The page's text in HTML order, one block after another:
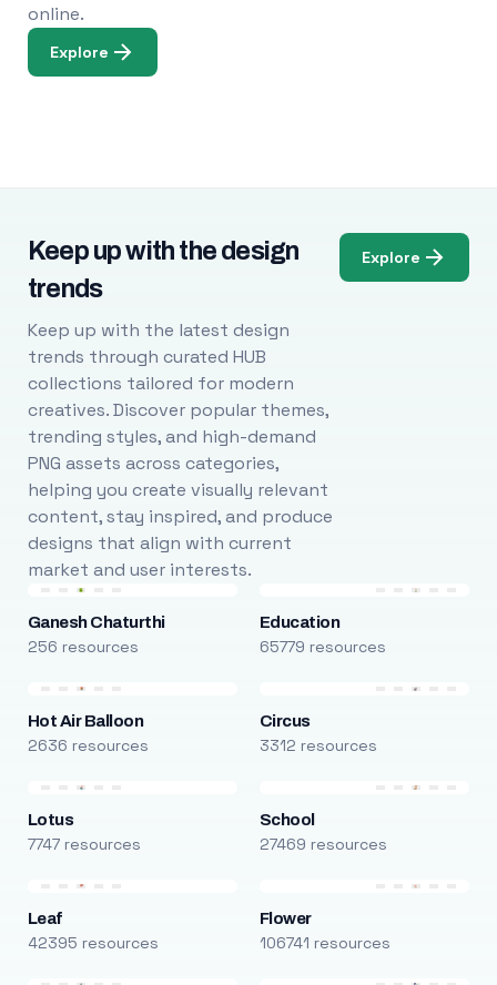
online.
Explore
Keep up with the design
trends
Keep up with the latest design
trends through curated HUB
collections tailored for modern
creatives. Discover popular themes,
trending styles, and high-demand
PNG assets across categories,
helping you create visually relevant
content, stay inspired, and produce
designs that align with current
market and user interests.
Explore
Ganesh Chaturthi
256 resources
Education
65779 resources
Hot Air Balloon
2636 resources
Circus
3312 resources
Lotus
7747 resources
School
27469 resources
Leaf
42395 resources
Flower
106741 resources